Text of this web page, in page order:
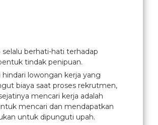
selalu berhati-hati terhadap
tindak penipuan.
hindari lowongan kerja yang
biaya saat proses rekrutmen,
mencari kerja adalah
mencari dan mendapatkan
untuk dipunguti upah.